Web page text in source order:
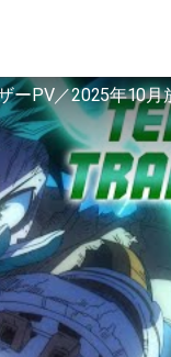
ーPV／2025年10